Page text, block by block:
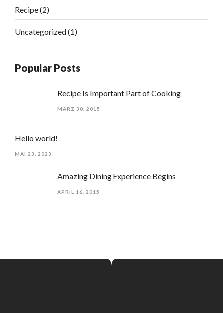
Recipe(2)
Uncategorized(1)
Popular Posts
Recipe Is Important Part of Cooking
MÄRZ 30, 2015
Hello world!
MAI 23, 2023
Amazing Dining Experience Begins
APRIL 16, 2015